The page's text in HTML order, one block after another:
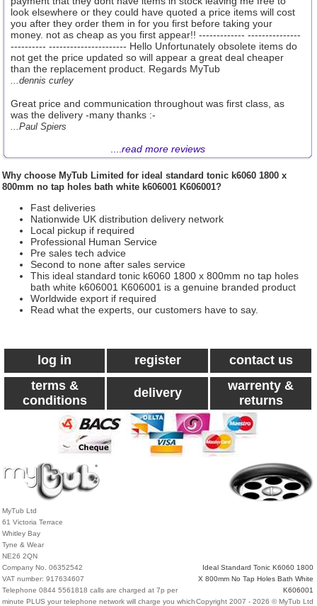
look elsewhere or they could have quoted a price items will cost
you after they order them in for you first before taking your
money. not as cheap as you first appear!! ------------- ---------------
---------- ---------------------- Hello Unfortunately obsolete items do
not get the price updated so will appear a great deal cheaper
than the replacement product. Regards MyTub
...dennis curley
Great price and communication throughout was first class, as
was the delivery -many thanks :-
...Paul Spiers
read more reviews
Why choose MyTub Limited for ideal standard tonic k6060 1800 x
800mm no tap holes bath white k606001 K606001?
Fast deliveries
Nationwide UK distribution delivery network
Local pickup if required
Professional Human Service
Pre sales tech advice
Second to none after sales service
This ideal standard tonic k6060 1800 x 800mm no tap holes
bath white k606001 K606001 is a genuine branded product
Worldwide export if required
Read what the experts, our customers have to say.
log in register
contact us
terms &
conditions
delivery
warrenty &
returns
MyTub Ltd
61 Victoria Terrace
Whitley Bay
Tyne & Wear
NE26 2QN
Company No. 06352542
VAT number: 917634607
Telephone 0844 5561818 calls are charged at 7p per
minute PLUS your telephone network will charge you which
Ideal Standard Tonic K6060 1800
X 800mm No Tap Holes Bath White
K606001
Copyright 2007 - 2026 © MyTub Ltd